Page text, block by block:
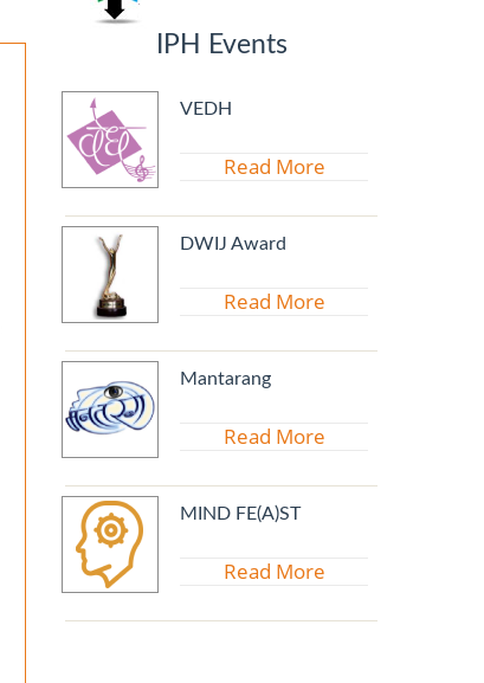
IPH Events
VEDH
Read More
DWIJ Award
Read More
Mantarang
Read More
MIND FE(A)ST
Read More